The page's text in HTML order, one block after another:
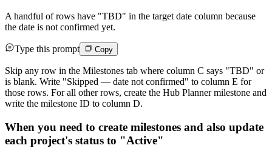
A handful of rows have "TBD" in the target date column because
the date is not confirmed yet.
Type this prompt Copy
Skip any row in the Milestones tab where column C says "TBD" or
is blank. Write "Skipped — date not confirmed" to column E for
those rows. For all other rows, create the Hub Planner milestone and
write the milestone ID to column D.
When you need to create milestones and also update
each project's status to "Active"